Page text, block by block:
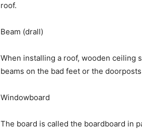
roof.
Beam (drall)
When installing a roof, wooden ceiling
beams on the bad feet or the
Windowboard
The board is called the boardboard in